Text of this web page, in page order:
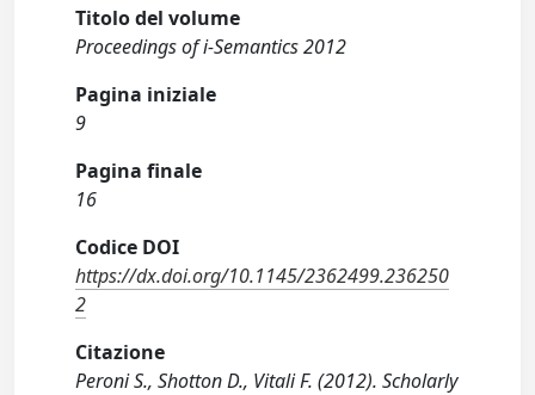
Titolo del volume
Proceedings of i-Semantics 2012
Pagina iniziale
9
Pagina finale
16
Codice DOI
https://dx.doi.org/10.1145/2362499.236250
2
Citazione
Peroni S., Shotton D., Vitali F. (2012). Scholarly